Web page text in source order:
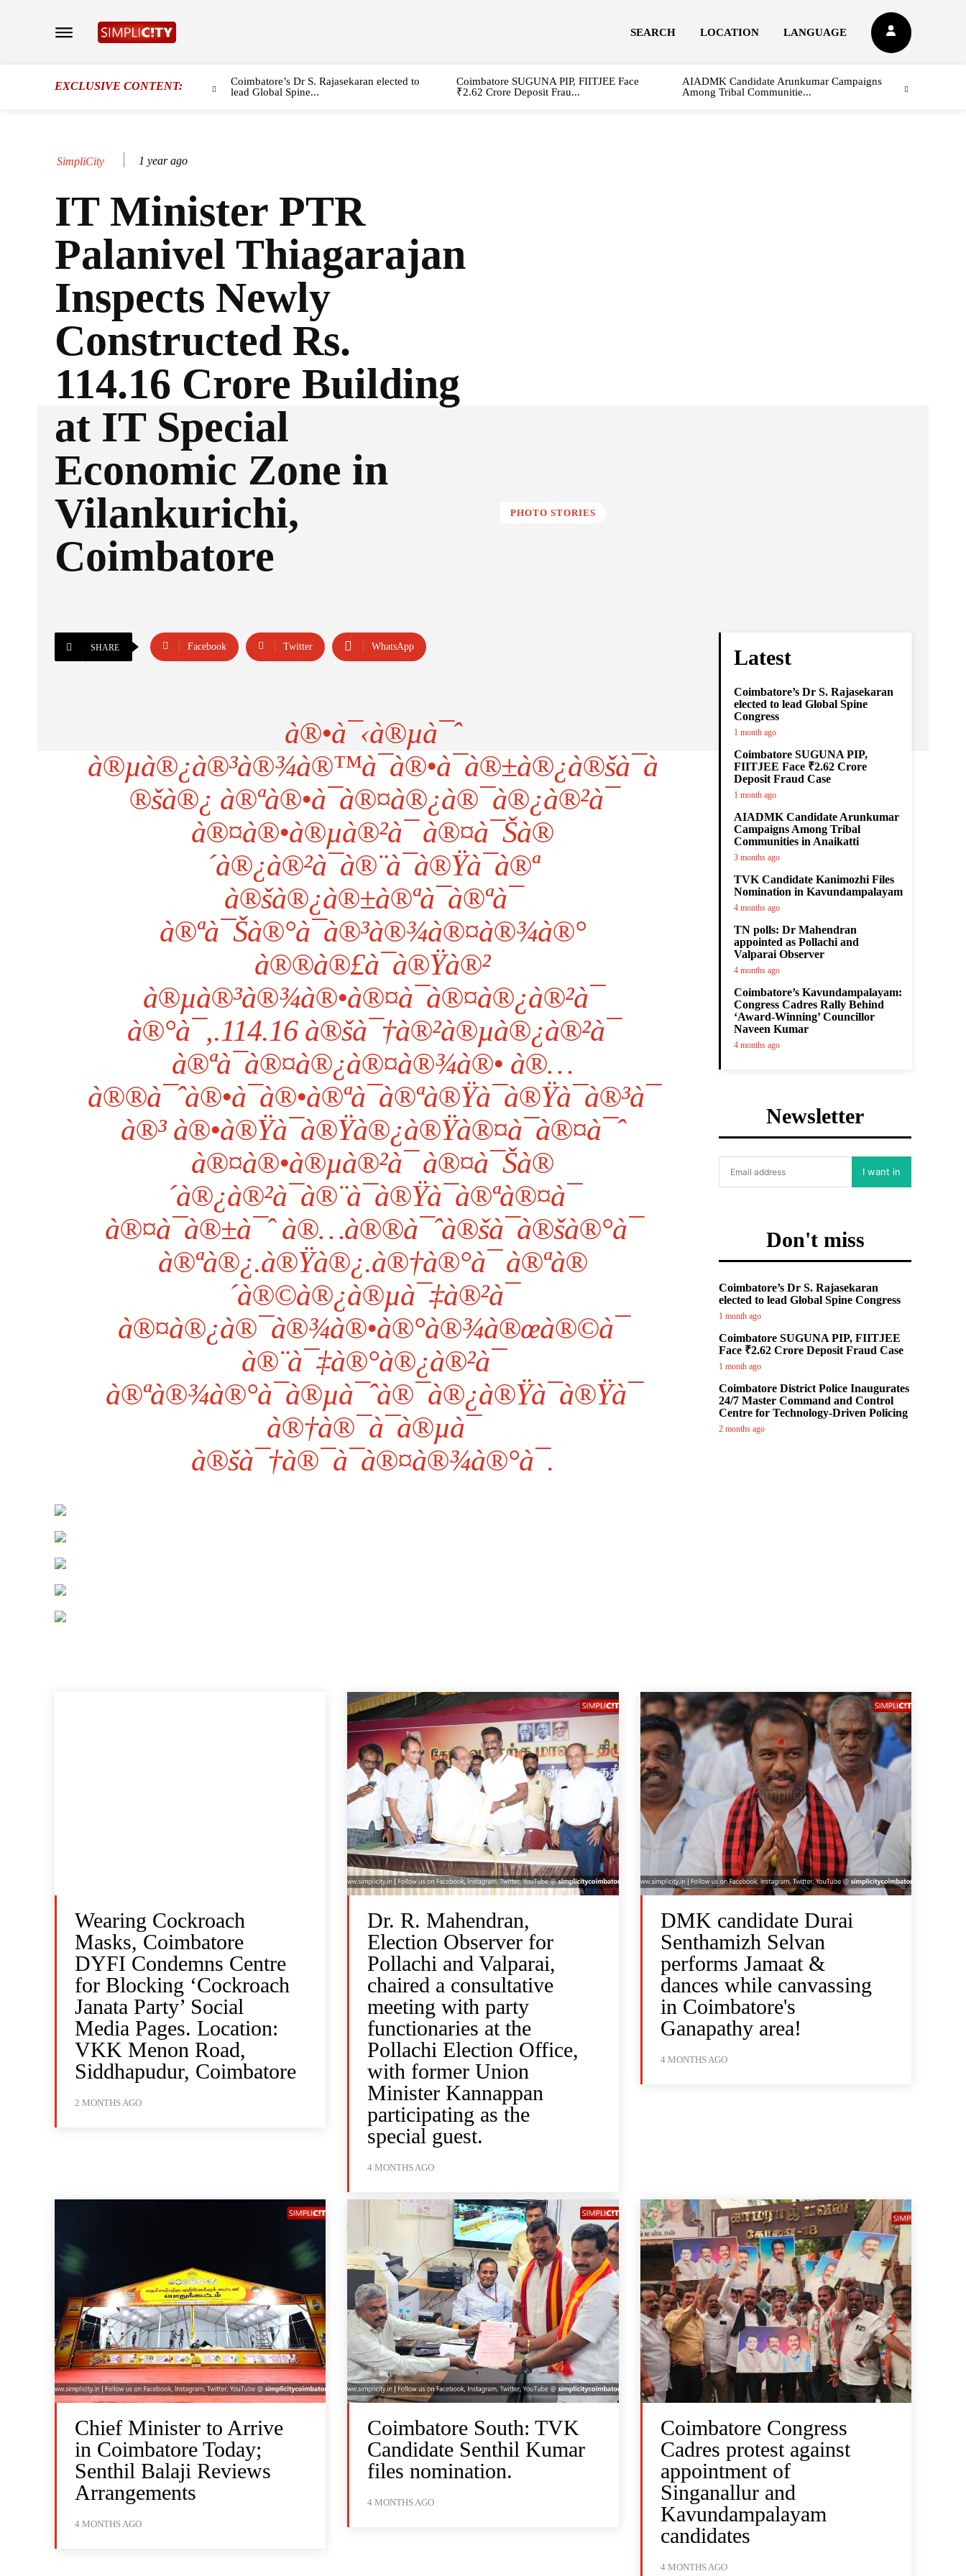
SEARCH LOCATION LANGUAGE
EXCLUSIVE CONTENT:
Coimbatore’s Dr S. Rajasekaran elected to
lead Global Spine...
Coimbatore SUGUNA PIP, FIITJEE Face
₹2.62 Crore Deposit Frau...
AIADMK Candidate Arunkumar Campaigns
Among Tribal Communitie...
SimpliCity 1 year ago
IT Minister PTR
Palanivel Thiagarajan
Inspects Newly
Constructed Rs.
114.16 Crore Building
at IT Special
Economic Zone in
Vilankurichi,
Coimbatore
PHOTO STORIES
SHARE Facebook Twitter WhatsApp
à®•à¯‹à®µà¯ˆ
à®µà®¿à®³à®¾à®™à¯à®•à¯à®±à®¿à®šà¯à
®šà®¿ à®ªà®•à¯à®¤à®¿à®¯à®¿à®²à¯
à®¤à®•à®µà®²à¯ à®¤à¯Šà®
´à®¿à®²à¯à®¨à¯à®Ÿà¯à®ª
à®šà®¿à®±à®ªà¯à®ªà¯
à®ªà¯Šà®°à¯à®³à®¾à®¤à®¾à®°
à®®à®£à¯à®Ÿà®²
à®µà®³à®¾à®•à®¤à¯à®¤à®¿à®²à¯
à®°à¯‚.114.16 à®šà¯†à®²à®µà®¿à®²à¯
à®ªà¯à®¤à®¿à®¤à®¾à®• à®…
à®®à¯ˆà®•à¯à®•à®ªà¯à®ªà®Ÿà¯à®Ÿà¯à®³à¯
à®³ à®•à®Ÿà¯à®Ÿà®¿à®Ÿà®¤à¯à®¤à¯ˆ
à®¤à®•à®µà®²à¯ à®¤à¯Šà®
´à®¿à®²à¯à®¨à¯à®Ÿà¯à®ªà®¤à¯
à®¤à¯à®±à¯ˆ à®…à®®à¯ˆà®šà¯à®šà®°à¯
à®ªà®¿.à®Ÿà®¿.à®†à®°à¯ à®ªà®
´à®©à®¿à®µà¯‡à®²à¯
à®¤à®¿à®¯à®¾à®•à®°à®¾à®œà®©à¯
à®¨à¯‡à®°à®¿à®²à¯
à®ªà®¾à®°à¯à®µà¯ˆà®¯à®¿à®Ÿà¯à®Ÿà¯
à®†à®¯à¯à®µà¯
à®šà¯†à®¯à¯à®¤à®¾à®°à¯.
Latest
Coimbatore’s Dr S. Rajasekaran
elected to lead Global Spine
Congress
1 month ago
Coimbatore SUGUNA PIP,
FIITJEE Face ₹2.62 Crore
Deposit Fraud Case
1 month ago
AIADMK Candidate Arunkumar
Campaigns Among Tribal
Communities in Anaikatti
3 months ago
TVK Candidate Kanimozhi Files
Nomination in Kavundampalayam
4 months ago
TN polls: Dr Mahendran
appointed as Pollachi and
Valparai Observer
4 months ago
Coimbatore’s Kavundampalayam:
Congress Cadres Rally Behind
‘Award-Winning’ Councillor
Naveen Kumar
4 months ago
Newsletter
I want in
Don't miss
Coimbatore’s Dr S. Rajasekaran
elected to lead Global Spine Congress
1 month ago
Coimbatore SUGUNA PIP, FIITJEE
Face ₹2.62 Crore Deposit Fraud Case
1 month ago
Coimbatore District Police Inaugurates
24/7 Master Command and Control
Centre for Technology-Driven Policing
2 months ago
Wearing Cockroach
Masks, Coimbatore
DYFI Condemns Centre
for Blocking ‘Cockroach
Janata Party’ Social
Media Pages. Location:
VKK Menon Road,
Siddhapudur, Coimbatore
2 MONTHS AGO
Dr. R. Mahendran,
Election Observer for
Pollachi and Valparai,
chaired a consultative
meeting with party
functionaries at the
Pollachi Election Office,
with former Union
Minister Kannappan
participating as the
special guest.
4 MONTHS AGO
DMK candidate Durai
Senthamizh Selvan
performs Jamaat &
dances while canvassing
in Coimbatore's
Ganapathy area!
4 MONTHS AGO
Chief Minister to Arrive
in Coimbatore Today;
Senthil Balaji Reviews
Arrangements
4 MONTHS AGO
Coimbatore South: TVK
Candidate Senthil Kumar
files nomination.
4 MONTHS AGO
Coimbatore Congress
Cadres protest against
appointment of
Singanallur and
Kavundampalayam
candidates
4 MONTHS AGO